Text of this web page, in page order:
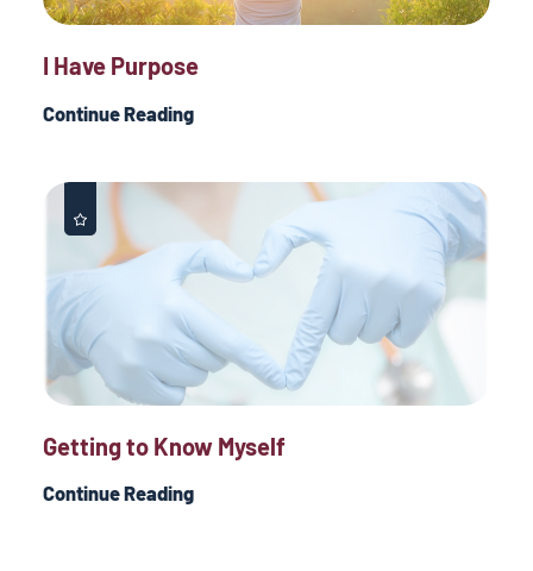
I Have Purpose
Continue Reading
Getting to Know Myself
Continue Reading